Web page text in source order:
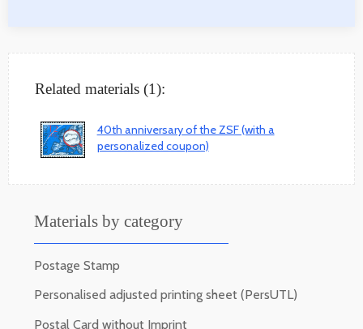
Related materials (1):
40th anniversary of the ZSF (with a
personalized coupon)
Materials by category
Postage Stamp
Personalised adjusted printing sheet (PersUTL)
Postal Card without Imprint